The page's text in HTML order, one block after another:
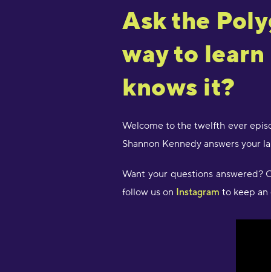
Ask the
way to learn
knows it?
Welcome to the twelfth ever
Shannon Kennedy answers your
Want your questions answered?
follow us on Instagram to keep